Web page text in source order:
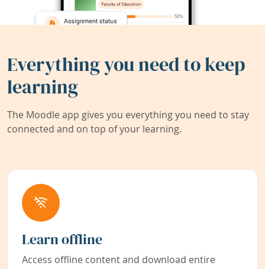
Everything you need to keep
learning
The Moodle app gives you everything you need to stay
connected and on top of your learning.
Learn offline
Access offline content and download entire